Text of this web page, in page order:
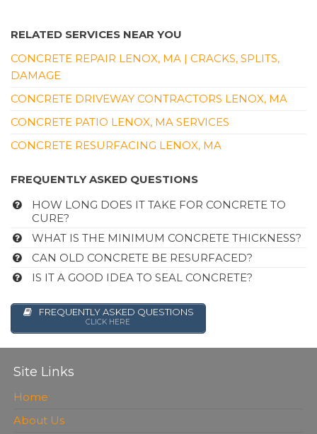
RELATED SERVICES NEAR YOU
CONCRETE REPAIR LENOX, MA | CRACKS, SPLITS,
DAMAGE
CONCRETE DRIVEWAY CONTRACTORS LENOX, MA
CONCRETE PATIO LENOX, MA SERVICES
CONCRETE RESURFACING LENOX, MA
FREQUENTLY ASKED QUESTIONS
HOW LONG DOES IT TAKE FOR CONCRETE TO
CURE?
WHAT IS THE MINIMUM CONCRETE THICKNESS?
CAN OLD CONCRETE BE RESURFACED?
IS IT A GOOD IDEA TO SEAL CONCRETE?
FREQUENTLY ASKED QUESTIONS
CLICK HERE
Site Links
Home
About Us